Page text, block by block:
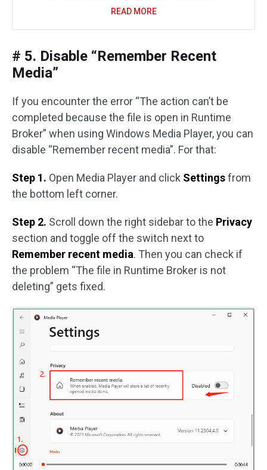
READ MORE
# 5. Disable “Remember Recent
Media”
If you encounter the error “The action can’t be
completed because the file is open in Runtime
Broker” when using Windows Media Player, you can
disable “Remember recent media”. For that:
Step 1. Open Media Player and click Settingsfrom
the bottom left corner.
Step 2. Scroll down the right sidebar to the Privacy
section and toggle off the switch next to
Remember recent media. Then you can check if
the problem “The file in Runtime Broker is not
deleting” gets fixed.